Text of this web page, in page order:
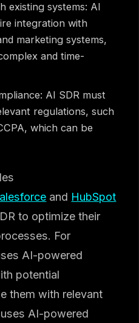
existing systems: AI
integration with
marketing systems,
and time-
AI SDR must
regulations, such
which can be
and HubSpot
to optimize their
For
AI-powered
potential
them with relevant
AI-powered